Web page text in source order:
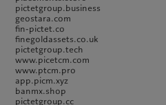
pictetgroup.business
geostara.com
fin-pictet.co
finegoldassets.co.uk
pictetgroup.tech
www.picetcm.com
www.ptcm.pro
app.picm.xyz
banmx.shop
pictetgroup.cc